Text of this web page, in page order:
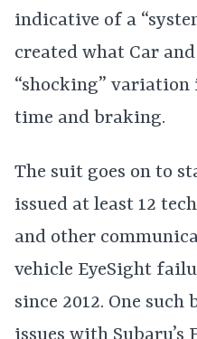
indicative of a
created what Car
“shocking” variation
time and braking.
The suit goes on to
issued at least 12
and other
vehicle EyeSight
since 2012. One